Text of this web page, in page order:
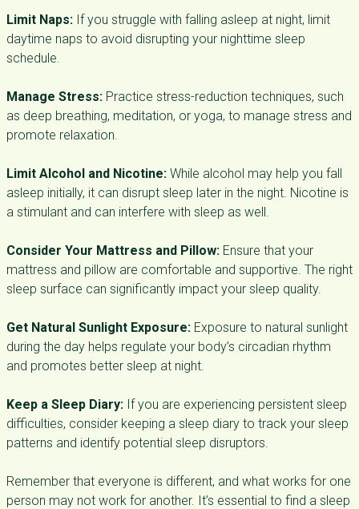
Limit Naps: If you struggle with falling asleep at night, limit
daytime naps to avoid disrupting your nighttime sleep
schedule.
Manage Stress: Practice stress-reduction techniques, such
as deep breathing, meditation, or yoga, to manage stress and
promote relaxation.
Limit Alcohol and Nicotine: While alcohol may help you fall
asleep initially, it can disrupt sleep later in the night. Nicotine is
a stimulant and can interfere with sleep as well.
Consider Your Mattress and Pillow: Ensure that your
mattress and pillow are comfortable and supportive. The right
sleep surface can significantly impact your sleep quality.
Get Natural Sunlight Exposure: Exposure to natural sunlight
during the day helps regulate your body’s circadian rhythm
and promotes better sleep at night.
Keep a Sleep Diary: If you are experiencing persistent sleep
difficulties, consider keeping a sleep diary to track your sleep
patterns and identify potential sleep disruptors.
Remember that everyone is different, and what works for one
person may not work for another. It’s essential to find a sleep